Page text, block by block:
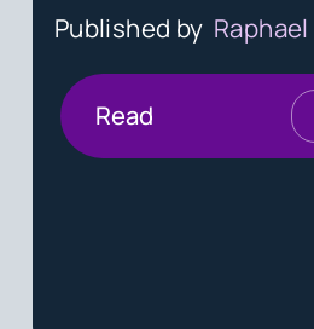
Published by
Read